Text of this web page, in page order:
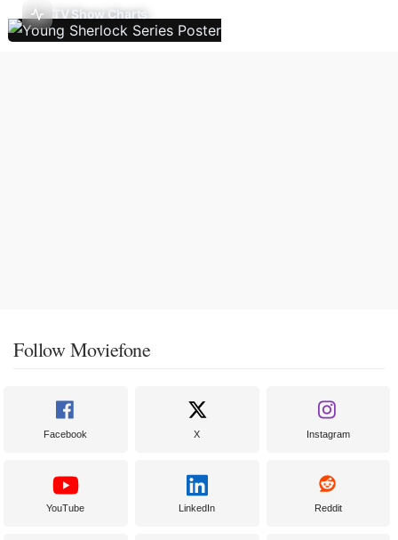
TV Show Charts
Follow Moviefone
Facebook X Instagram
YouTube LinkedIn Reddit